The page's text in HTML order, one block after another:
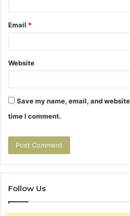
Email *
Website
Save my name, email, and
time I comment.
Follow Us